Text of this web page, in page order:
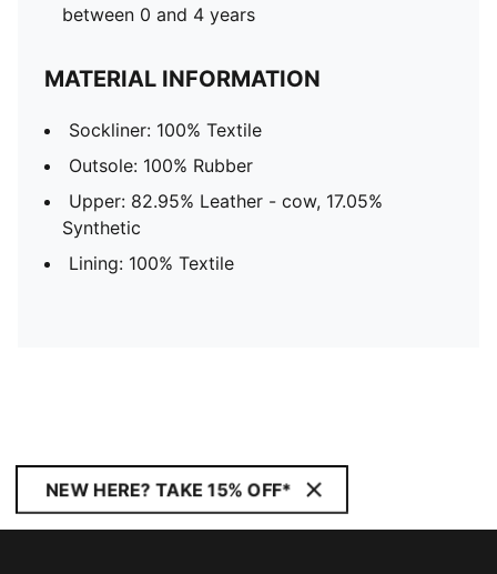
between 0 and 4 years
MATERIAL INFORMATION
Sockliner: 100% Textile
Outsole: 100% Rubber
Upper: 82.95% Leather - cow, 17.05%
Synthetic
Lining: 100% Textile
NEW HERE? TAKE 15% OFF*